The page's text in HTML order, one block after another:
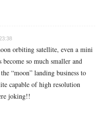
orbiting satellite, even a mini
become so much smaller and
“moon” landing business to
capable of high resolution
joking!!